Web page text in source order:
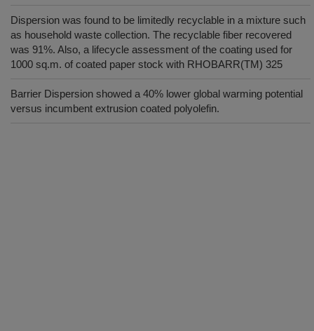
Dispersion was found to be limitedly recyclable in a mixture such
as household waste collection. The recyclable fiber recovered
was 91%. Also, a lifecycle assessment of the coating used for
1000 sq.m. of coated paper stock with RHOBARR(TM) 325
Barrier Dispersion showed a 40% lower global warming potential
versus incumbent extrusion coated polyolefin.